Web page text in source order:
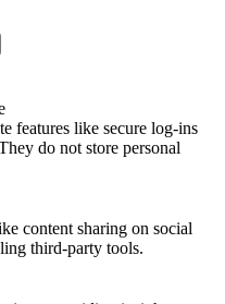
features like secure log-ins
do not store personal
content sharing on social
third-party tools.